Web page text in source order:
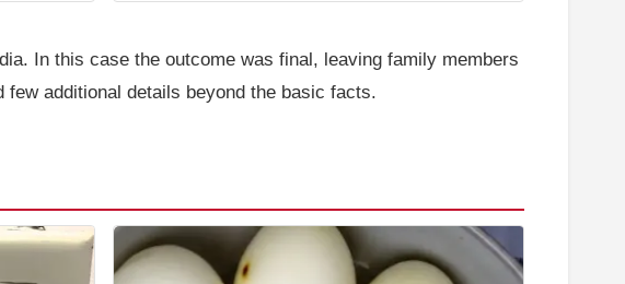
In this case the outcome was final, leaving family members
additional details beyond the basic facts.